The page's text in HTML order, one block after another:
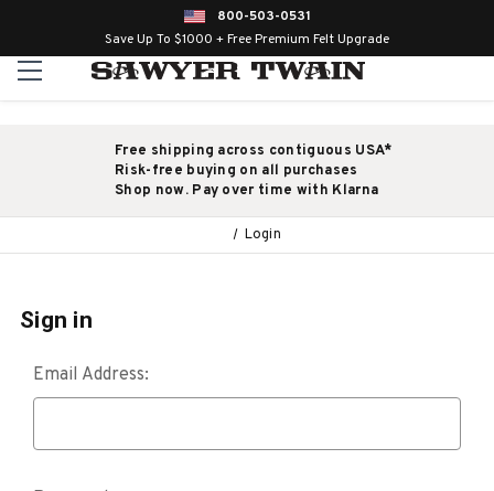
800-503-0531
Save Up To $1000 + Free Premium Felt Upgrade
Free shipping across contiguous USA*
Risk-free buying on all purchases
Shop now. Pay over time with Klarna
Login
Sign in
Email Address: